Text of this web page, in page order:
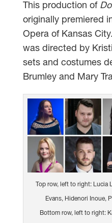
This production of
originally premiered
Opera of Kansas
was directed by
sets and costumes
Brumley and Mary
Top row, left to right: Lucia
Evans, Hidenori Inoue,
Bottom row, left to right: